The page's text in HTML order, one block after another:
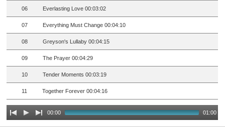
06 Everlasting Love 00:03:02
07 Everything Must Change 00:04:10
08 Greyson's Lullaby 00:04:15
09 The Prayer 00:04:29
10 Tender Moments 00:03:19
11 Together Forever 00:04:16
00:00 01:00